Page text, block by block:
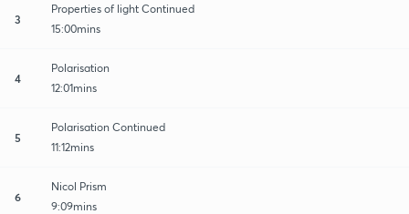
3
Properties of light Continued
15:00mins
4
Polarisation
12:01mins
5
Polarisation Continued
11:12mins
6
Nicol Prism
9:09mins